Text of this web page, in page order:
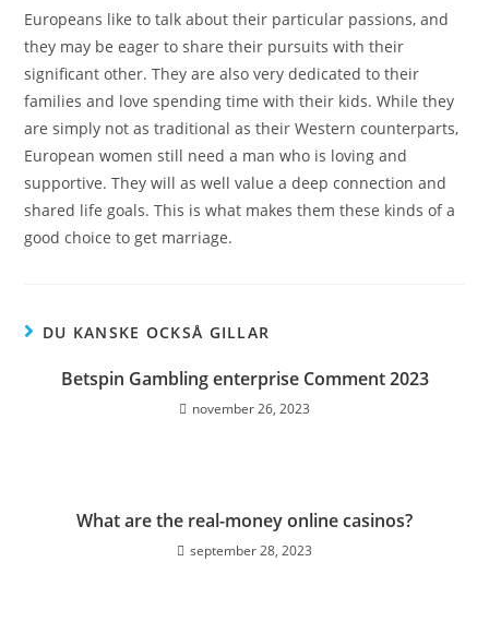
Europeans like to talk about their particular passions, and
they may be eager to share their pursuits with their
significant other. They are also very dedicated to their
families and love spending time with their kids. While they
are simply not as traditional as their Western counterparts,
European women still need a man who is loving and
supportive. They will as well value a deep connection and
shared life goals. This is what makes them these kinds of a
good choice to get marriage.
DU KANSKE OCKSÅ GILLAR
Betspin Gambling enterprise Comment 2023
november 26, 2023
What are the real-money online casinos?
september 28, 2023